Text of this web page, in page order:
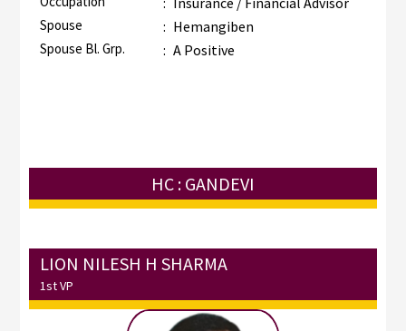
Spouse : Hemangiben
Spouse Bl. Grp. : A Positive
HC : GANDEVI
LION NILESH H SHARMA
1st VP